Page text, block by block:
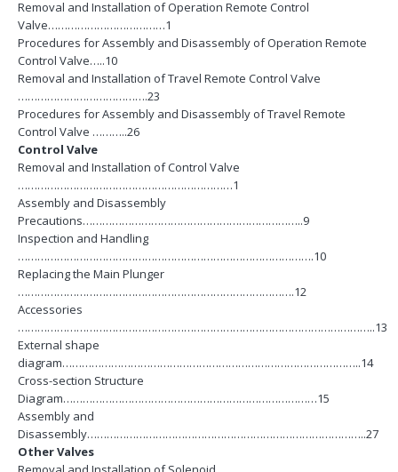
Removal and Installation of Operation Remote Control
Valve………………………………1
Procedures for Assembly and Disassembly of Operation Remote
Control Valve…..10
Removal and Installation of Travel Remote Control Valve
………………………………….23
Procedures for Assembly and Disassembly of Travel Remote
Control Valve ………..26
Control Valve
Removal and Installation of Control Valve
…………………………………………………………1
Assembly and Disassembly
Precautions…………………………………………………………..9
Inspection and Handling
……………………………………………………………………………….10
Replacing the Main Plunger
………………………………………………………………………….12
Accessories
………………………………………………………………………………………………..13
External shape
diagram………………………………………………………………………………..14
Cross-section Structure
Diagram……………………………………………………………………15
Assembly and
Disassembly…………………………………………………………………………..27
Other Valves